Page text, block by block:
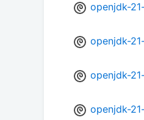
openjdk-
openjdk-
openjdk-
openjdk-